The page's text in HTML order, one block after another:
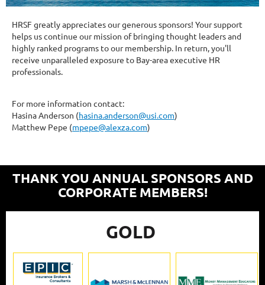
HRSF greatly appreciates our generous sponsors! Your support
helps us continue our mission of bringing thought leaders and
highly ranked programs to our membership. In return, you'll
receive unparalleled exposure to Bay-area executive HR
professionals.
For more information contact:
Hasina Anderson (hasina.anderson@usi.com)
Matthew Pepe (mpepe@alexza.com)
THANK YOU ANNUAL SPONSORS AND
CORPORATE MEMBERS!
GOLD